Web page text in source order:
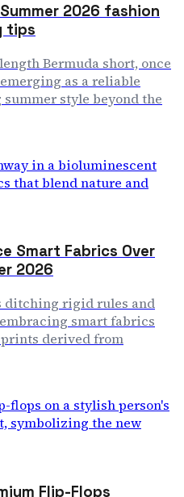
2026 fashion
tips
Bermuda short, once
as a reliable
style beyond the
Smart Fabrics Over
2026
ditching rigid rules and
smart fabrics
derived from
Flip-Flops